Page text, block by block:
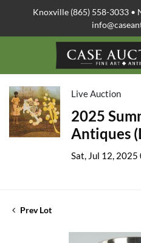
Knoxville (865) 558-3033 •
Live Auction
2025
Antiques
Sat, Jul 12,
Prev Lot